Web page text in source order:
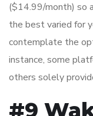
($14.99/month) so
the best varied for
contemplate the
instance, some
others solely
#9